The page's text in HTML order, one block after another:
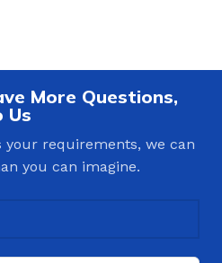
More Questions,
Us
requirements, we can
you can imagine.